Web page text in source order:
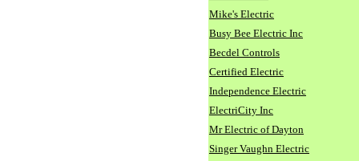
Mike's Electric
Busy Bee Electric Inc
Becdel Controls
Certified Electric
Independence Electric
ElectriCity Inc
Mr Electric of Dayton
Singer Vaughn Electric